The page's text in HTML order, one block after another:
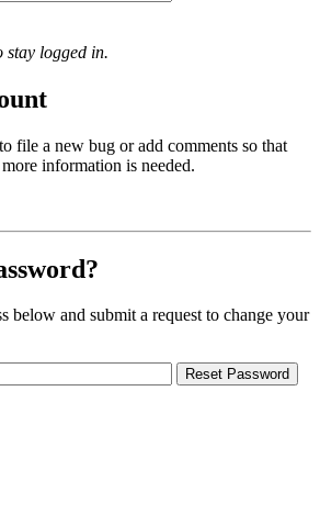
stay logged in.
file a new bug or add comments so that
information is needed.
below and submit a request to change your